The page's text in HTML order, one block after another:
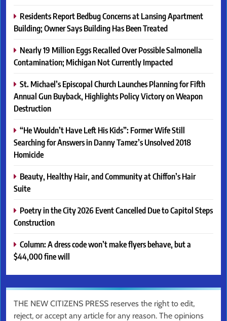
Residents Report Bedbug Concerns at Lansing Apartment
Building; Owner Says Building Has Been Treated
Nearly 19 Million Eggs Recalled Over Possible Salmonella
Contamination; Michigan Not Currently Impacted
St. Michael’s Episcopal Church Launches Planning for Fifth
Annual Gun Buyback, Highlights Policy Victory on Weapon
Destruction
“He Wouldn’t Have Left His Kids”: Former Wife Still
Searching for Answers in Danny Tamez’s Unsolved 2018
Homicide
Beauty, Healthy Hair, and Community at Chiffon’s Hair
Suite
Poetry in the City 2026 Event Cancelled Due to Capitol Steps
Construction
Column: A dress code won’t make flyers behave, but a
$44,000 fine will
THE NEW CITIZENS PRESS reserves the right to edit,
reject, or accept any article for any reason. The opinions